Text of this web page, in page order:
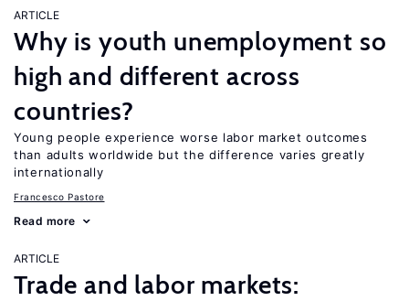
ARTICLE
Why is youth unemployment so
high and different across
countries?
Young people experience worse labor market outcomes
than adults worldwide but the difference varies greatly
internationally
Francesco Pastore
Read more
ARTICLE
Trade and labor markets: